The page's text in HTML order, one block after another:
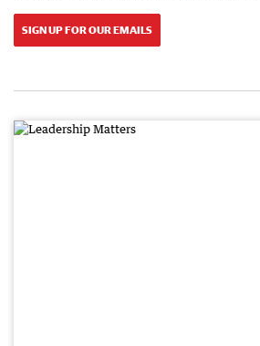
SIGN UP FOR OUR EMAILS